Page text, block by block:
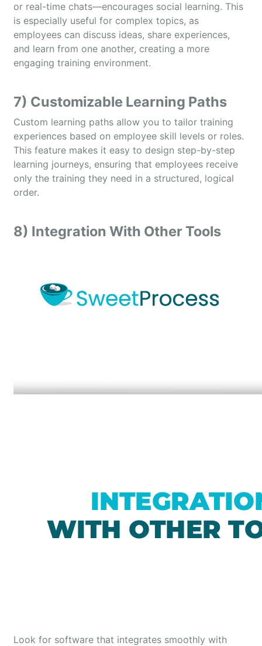
or real-time chats—encourages social learning. This
is especially useful for complex topics, as
employees can discuss ideas, share experiences,
and learn from one another, creating a more
engaging training environment.
7) Customizable Learning Paths
Custom learning paths allow you to tailor training
experiences based on employee skill levels or roles.
This feature makes it easy to design step-by-step
learning journeys, ensuring that employees receive
only the training they need in a structured, logical
order.
8) Integration With Other Tools
Look for software that integrates smoothly with